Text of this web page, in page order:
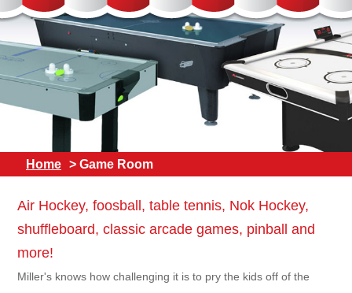
Home > Game Room
Air Hockey, foosball, table tennis, Nok Hockey,
shuffleboard, classic arcade games, pinball and
more!
Miller's knows how challenging it is to pry the kids off of the